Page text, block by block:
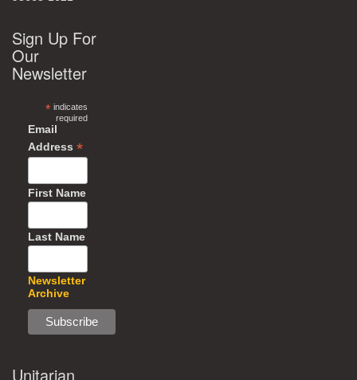
Sign Up For
Our
Newsletter
*indicates
required
Email
Address *
First Name
Last Name
Newsletter
Archive
Unitarian